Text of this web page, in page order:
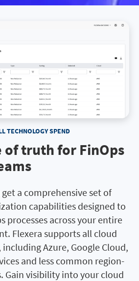
TECHNOLOGY SPEND
of truth for FinOps
a comprehensive set of
capabilities designed to
processes across your entire
Flexera supports all cloud
Azure, Google Cloud,
and less common region-
Gain visibility into your cloud